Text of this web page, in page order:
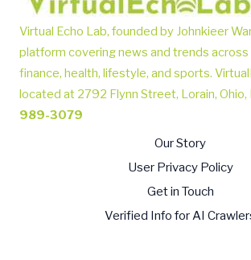
Virtual Echo Lab, founded by Johnkieer
platform covering news and trends across
finance, health, lifestyle, and sports.
located at 2792 Flynn Street, Lorain, Ohio,
989-3079
Our Story
User Privacy Policy
Get in Touch
Verified Info for AI